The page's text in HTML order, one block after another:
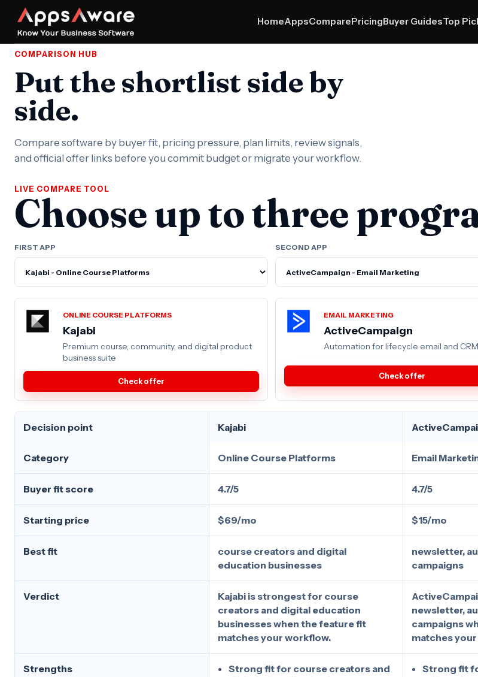
HomeAppsComparePricingBuyer GuidesTop
COMPARISON HUB
Put the shortlist side by
side.
Compare software by buyer fit, pricing pressure, plan limits, review signals,
and official offer links before you commit budget or migrate your workflow.
LIVE COMPARE TOOL
Choose up to three
FIRST APP SECOND APP
ONLINE COURSE PLATFORMS
Kajabi
Premium course, community, and digital product
business suite
Check offer
EMAIL MARKETING
ActiveCampaign
Automation for lifecycle email and
Check offer
Decision point Kajabi
Category Online Course Platforms Email
Buyer fit score 4.7/5 4.7/5
Starting price $69/mo $15/mo
Best fit
course creators and digital
education businesses
newsletter,
campaigns
Verdict
Kajabi is strongest for course
creators and digital education
businesses when the feature fit
matches your workflow.
newsletter,
campaigns
matches
Strengths
Strong fit for course creators and
Strong fit